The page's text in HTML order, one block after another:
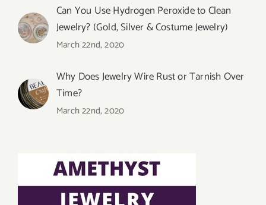
Can You Use Hydrogen Peroxide to Clean
Jewelry? (Gold, Silver & Costume Jewelry)
March 22nd, 2020
Why Does Jewelry Wire Rust or Tarnish Over
Time?
March 22nd, 2020